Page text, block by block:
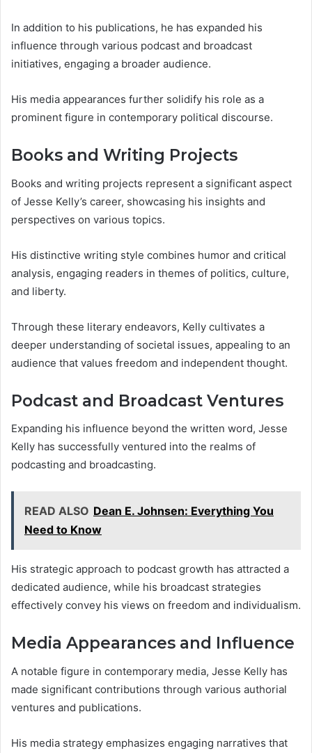
In addition to his publications, he has expanded his
influence through various podcast and broadcast
initiatives, engaging a broader audience.
His media appearances further solidify his role as a
prominent figure in contemporary political discourse.
Books and Writing Projects
Books and writing projects represent a significant aspect
of Jesse Kelly’s career, showcasing his insights and
perspectives on various topics.
His distinctive writing style combines humor and critical
analysis, engaging readers in themes of politics, culture,
and liberty.
Through these literary endeavors, Kelly cultivates a
deeper understanding of societal issues, appealing to an
audience that values freedom and independent thought.
Podcast and Broadcast Ventures
Expanding his influence beyond the written word, Jesse
Kelly has successfully ventured into the realms of
podcasting and broadcasting.
READ ALSO Dean E. Johnsen: Everything You
Need to Know
His strategic approach to podcast growth has attracted a
dedicated audience, while his broadcast strategies
effectively convey his views on freedom and individualism.
Media Appearances and Influence
A notable figure in contemporary media, Jesse Kelly has
made significant contributions through various authorial
ventures and publications.
His media strategy emphasizes engaging narratives that